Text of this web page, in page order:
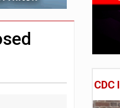
CDC